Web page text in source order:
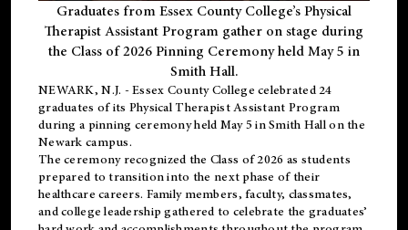
Graduates from Essex County College’s Physical
Therapist Assistant Program gather on stage during
the Class of 2026 Pinning Ceremony held May 5 in
Smith Hall.
NEWARK, N.J. - Essex County College celebrated 24
graduates of its Physical Therapist Assistant Program
during a pinning ceremony held May 5 in Smith Hall on the
Newark campus.
The ceremony recognized the Class of 2026 as students
prepared to transition into the next phase of their
healthcare careers. Family members, faculty, classmates,
and college leadership gathered to celebrate the graduates’